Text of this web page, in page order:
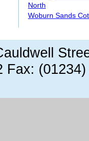
North
Woburn Sands
Fax: